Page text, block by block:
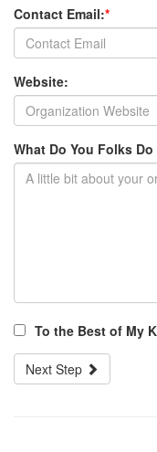
Contact Email:*
Website:
What Do You Folks
To the Best of My
Next Step